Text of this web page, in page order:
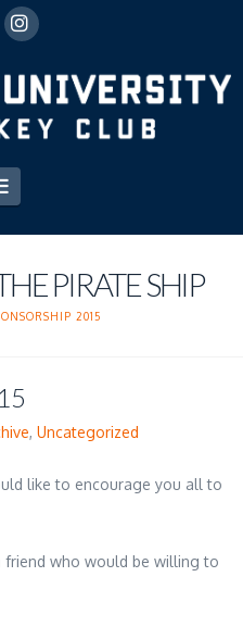
Navigation
PIRATE SHIP
2015
,Uncategorized
like to encourage you all to
friend who would be willing to